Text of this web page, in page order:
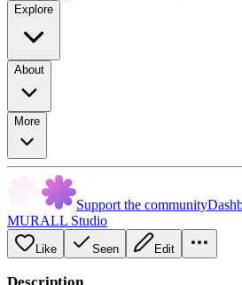
Explore
About
More
Support the community
MURALL Studio
Like Seen Edit